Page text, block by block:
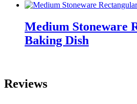
Medium Stoneware
Baking Dish
Reviews